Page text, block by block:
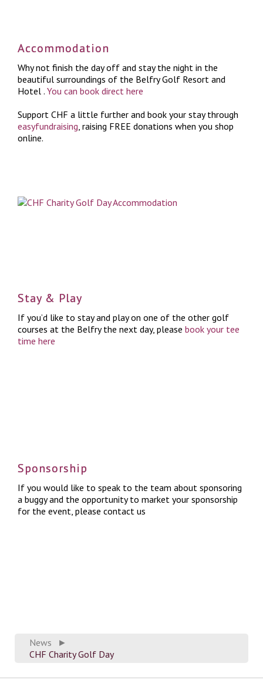
News
►
CHF Charity Golf Day
Accommodation
Why not finish the day off and stay the night in the
beautiful surroundings of the Belfry Golf Resort and
Hotel . You can book direct here
Support CHF a little further and book your stay through
easyfundraising, raising FREE donations when you shop
online.
Stay & Play
If you’d like to stay and play on one of the other golf
courses at the Belfry the next day, please book your tee
time here
Sponsorship
If you would like to speak to the team about sponsoring
a buggy and the opportunity to market your sponsorship
for the event, please contact us